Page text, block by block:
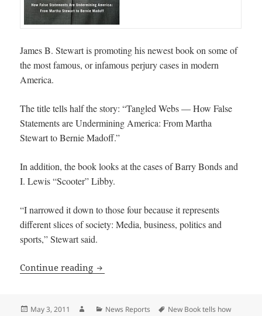
James B. Stewart is promoting his newest book on some of
the most famous, or infamous perjury cases in modern
America.
The title tells half the story: “Tangled Webs — How False
Statements are Undermining America: From Martha
Stewart to Bernie Madoff.”
In addition, the book looks at the cases of Barry Bonds and
I. Lewis “Scooter” Libby.
“I narrowed it down to those four because it represents
different slices of society: Media, business, politics and
sports,” Stewart said.
Continue reading New Book tells how Lies, Perjury derail
Posted
May 3, 2011 AuthorCategories
News Reports Tags
New Book tells how